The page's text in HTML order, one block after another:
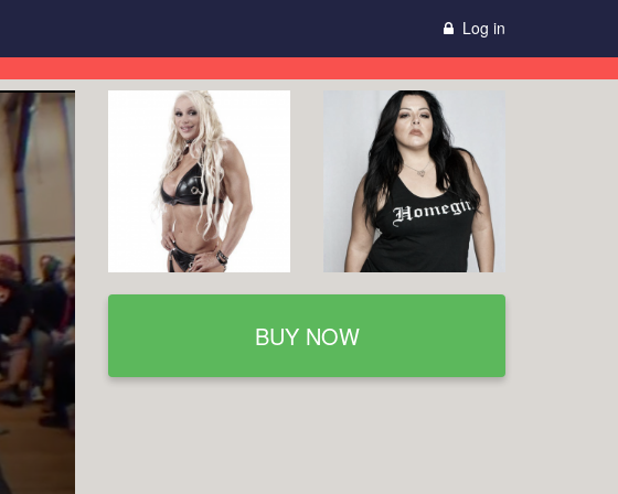
Log in
BUY NOW